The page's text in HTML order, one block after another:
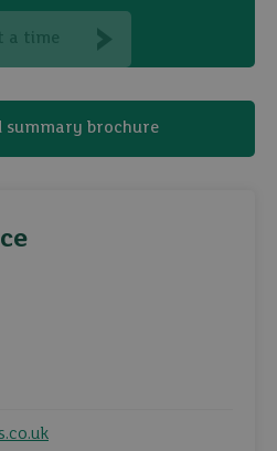
a time
summary brochure